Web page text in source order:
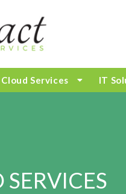
Cloud Services IT